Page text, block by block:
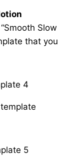
Slow
that you